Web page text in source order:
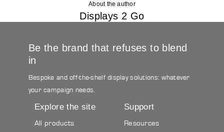
About the author
Displays 2 Go
Be the brand that refuses to blend
in
Bespoke and off-the-shelf display solutions: whatever
your campaign needs.
Explore the site
All products
Support
Resources